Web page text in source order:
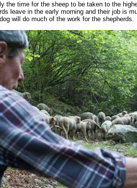
the time for the sheep to be taken to the
leave in the early morning and their job is
will do much of the work for the shepherds.